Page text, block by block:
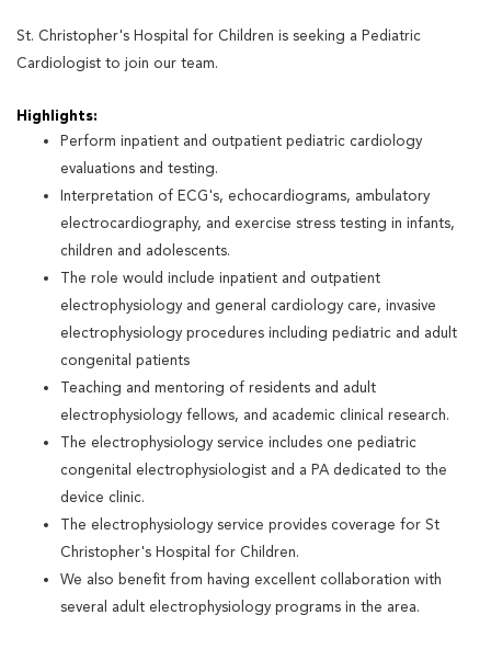
St. Christopher's Hospital for Children is seeking a Pediatric
Cardiologist to join our team.
Highlights:
Perform inpatient and outpatient pediatric cardiology
evaluations and testing.
Interpretation of ECG's, echocardiograms, ambulatory
electrocardiography, and exercise stress testing in infants,
children and adolescents.
The role would include inpatient and outpatient
electrophysiology and general cardiology care, invasive
electrophysiology procedures including pediatric and adult
congenital patients
Teaching and mentoring of residents and adult
electrophysiology fellows, and academic clinical research.
The electrophysiology service includes one pediatric
congenital electrophysiologist and a PA dedicated to the
device clinic.
The electrophysiology service provides coverage for St
Christopher's Hospital for Children.
We also benefit from having excellent collaboration with
several adult electrophysiology programs in the area.